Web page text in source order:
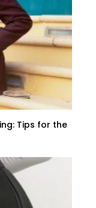
Tips for the